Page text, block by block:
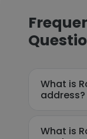
What is
address?
What is